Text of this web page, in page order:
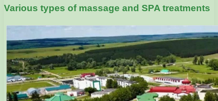
Various types of massage and SPA treatments